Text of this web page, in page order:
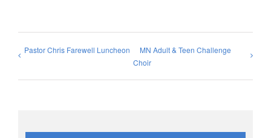
Pastor Chris Farewell Luncheon
MN Adult & Teen Challenge
Choir